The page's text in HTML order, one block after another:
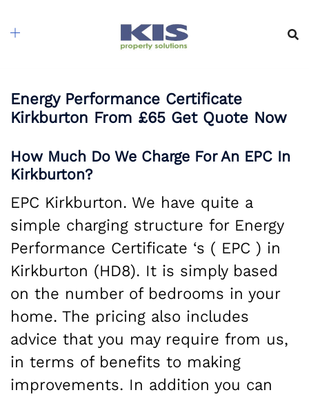
content
Energy Performance Certificate
Kirkburton From £65 Get Quote Now
How Much Do We Charge For An EPC In
Kirkburton?
EPC Kirkburton. We have quite a
simple charging structure for Energy
Performance Certificate ‘s ( EPC ) in
Kirkburton (HD8). It is simply based
on the number of bedrooms in your
home. The pricing also includes
advice that you may require from us,
in terms of benefits to making
improvements. In addition you can